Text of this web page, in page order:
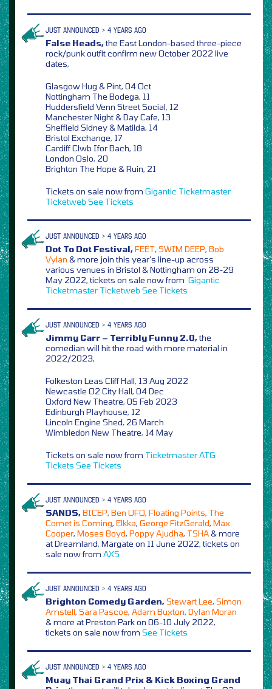
JUST ANNOUNCED > 4 YEARS AGO
False Heads,the East London-based three-piece
rock/punk outfit confirm new October 2022 live
dates,
Glasgow Hug & Pint, 04 Oct
Nottingham The Bodega, 11
Huddersfield Venn Street Social, 12
Manchester Night & Day Cafe, 13
Sheffield Sidney & Matilda, 14
Bristol Exchange, 17
Cardiff Clwb Ifor Bach, 18
London Oslo, 20
Brighton The Hope & Ruin, 21
Tickets on sale now from Gigantic Ticketmaster
Ticketweb See Tickets
JUST ANNOUNCED > 4 YEARS AGO
Dot To Dot Festival,FEET, SWIM DEEP, Bob
Vylan & more join this year’s line-up across
various venues in Bristol & Nottingham on 28-29
May 2022, tickets on sale now from Gigantic
Ticketmaster Ticketweb See Tickets
JUST ANNOUNCED > 4 YEARS AGO
Jimmy Carr – Terribly Funny 2.0,the
comedian will hit the road with more material in
2022/2023,
Folkeston Leas Cliff Hall, 13 Aug 2022
Newcastle O2 City Hall, 04 Dec
Oxford New Theatre, 05 Feb 2023
Edinburgh Playhouse, 12
Lincoln Engine Shed, 26 March
Wimbledon New Theatre, 14 May
Tickets on sale now from TicketmasterATG
Tickets See Tickets
JUST ANNOUNCED > 4 YEARS AGO
SANDS,BICEP, Ben UFO, Floating Points, The
Comet is Coming, Elkka, George FitzGerald, Max
Cooper, Moses Boyd, Poppy Ajudha, TSHA& more
at Dreamland, Margate on 11 June 2022, tickets on
sale now from AXS
JUST ANNOUNCED > 4 YEARS AGO
Brighton Comedy Garden,Stewart Lee, Simon
Amstell, Sara Pascoe, Adam Buxton, Dylan Moran
& more at Preston Park on 06-10 July 2022,
tickets on sale now from See Tickets
JUST ANNOUNCED > 4 YEARS AGO
Muay Thai Grand Prix & Kick Boxing Grand